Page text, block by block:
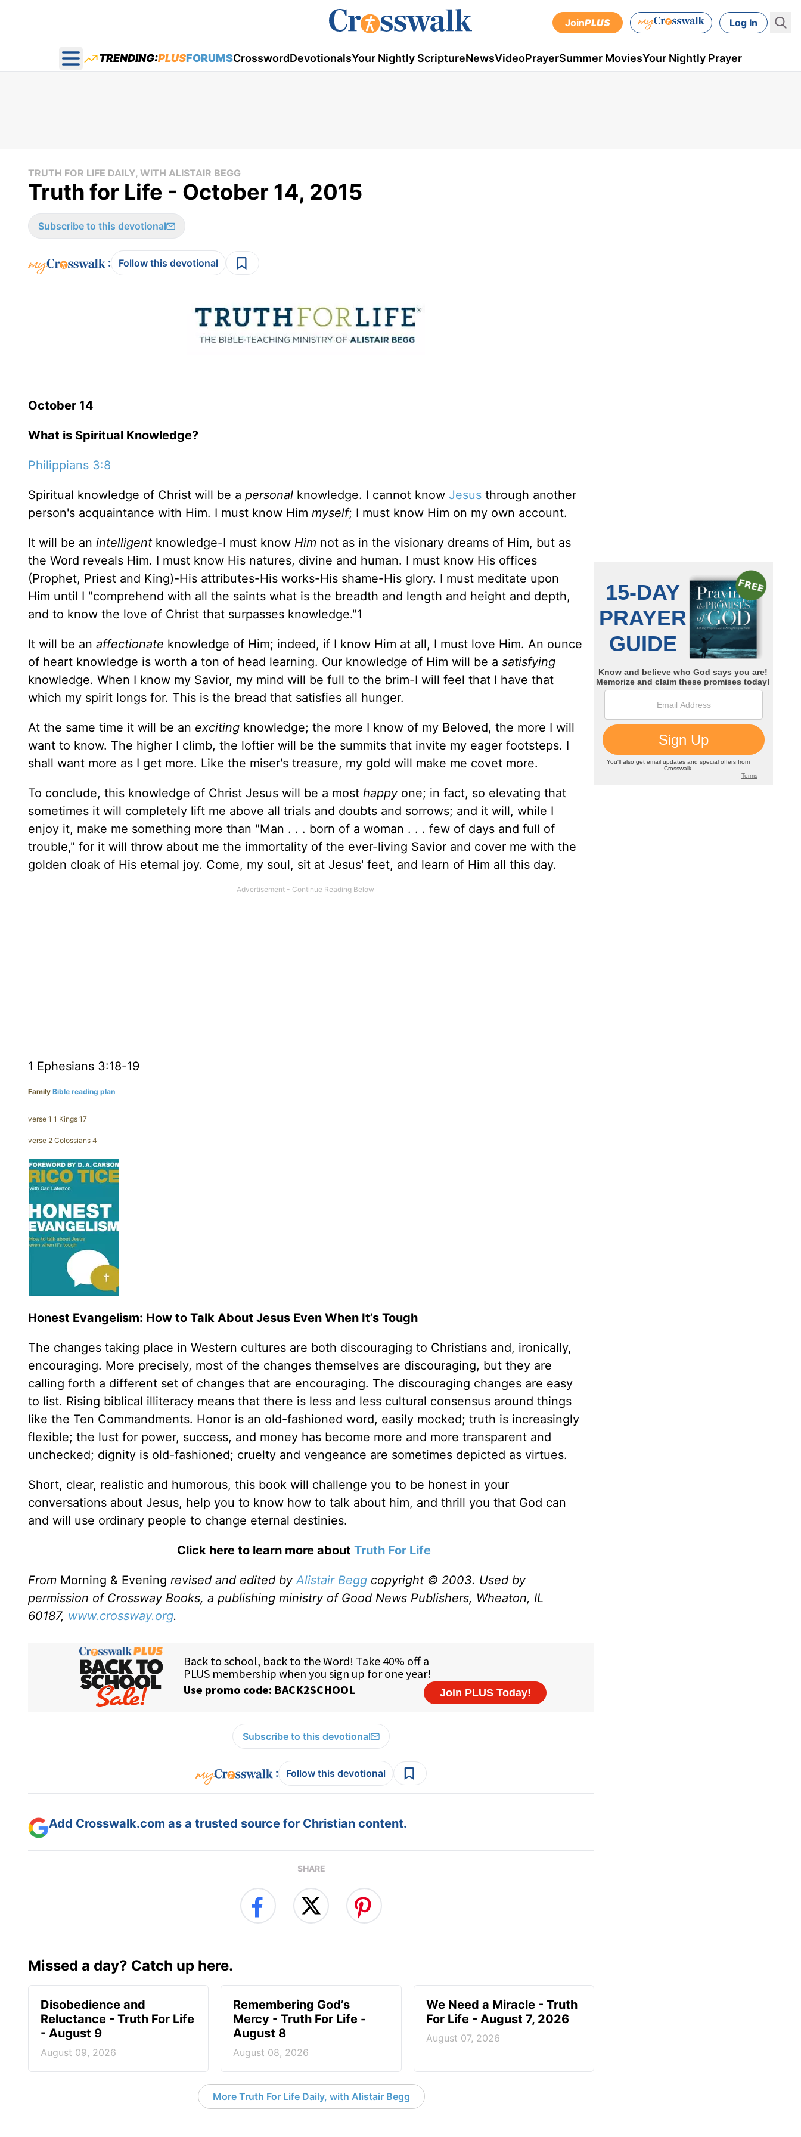
JoinPLUS Log In
Open main menu
TRENDING:PLUSFORUMSCrosswordDevotionalsYour Nightly ScriptureNewsVideoPrayerSummer MoviesYour Nightly Prayer
TRUTH FOR LIFE DAILY, WITH ALISTAIR BEGG
Truth for Life - October 14, 2015
Subscribe to this devotional
: Follow this devotional
October 14
What is Spiritual Knowledge?
Philippians 3:8
Spiritual knowledge of Christ will be a personal knowledge. I cannot know Jesus through another
person's acquaintance with Him. I must know Him myself; I must know Him on my own account.
It will be an intelligent knowledge-I must know Him not as in the visionary dreams of Him, but as
the Word reveals Him. I must know His natures, divine and human. I must know His offices
(Prophet, Priest and King)-His attributes-His works-His shame-His glory. I must meditate upon
Him until I "comprehend with all the saints what is the breadth and length and height and depth,
and to know the love of Christ that surpasses knowledge."1
It will be an affectionate knowledge of Him; indeed, if I know Him at all, I must love Him. An ounce
of heart knowledge is worth a ton of head learning. Our knowledge of Him will be a satisfying
knowledge. When I know my Savior, my mind will be full to the brim-I will feel that I have that
which my spirit longs for. This is the bread that satisfies all hunger.
At the same time it will be an exciting knowledge; the more I know of my Beloved, the more I will
want to know. The higher I climb, the loftier will be the summits that invite my eager footsteps. I
shall want more as I get more. Like the miser's treasure, my gold will make me covet more.
To conclude, this knowledge of Christ Jesus will be a most happyone; in fact, so elevating that
sometimes it will completely lift me above all trials and doubts and sorrows; and it will, while I
enjoy it, make me something more than "Man . . . born of a woman . . . few of days and full of
trouble," for it will throw about me the immortality of the ever-living Savior and cover me with the
golden cloak of His eternal joy. Come, my soul, sit at Jesus' feet, and learn of Him all this day.
1 Ephesians 3:18-19
Family Bible reading plan
verse 1 1 Kings 17
verse 2 Colossians 4
Honest Evangelism: How to Talk About Jesus Even When It’s Tough
The changes taking place in Western cultures are both discouraging to Christians and, ironically,
encouraging. More precisely, most of the changes themselves are discouraging, but they are
calling forth a different set of changes that are encouraging. The discouraging changes are easy
to list. Rising biblical illiteracy means that there is less and less cultural consensus around things
like the Ten Commandments. Honor is an old-fashioned word, easily mocked; truth is increasingly
flexible; the lust for power, success, and money has become more and more transparent and
unchecked; dignity is old-fashioned; cruelty and vengeance are sometimes depicted as virtues.
Short, clear, realistic and humorous, this book will challenge you to be honest in your
conversations about Jesus, help you to know how to talk about him, and thrill you that God can
and will use ordinary people to change eternal destinies.
Click here to learn more about Truth For Life
From Morning & Evening revised and edited byAlistair Begg copyright © 2003. Used by
permission of Crossway Books, a publishing ministry of Good News Publishers, Wheaton, IL
60187, www.crossway.org.
Subscribe to this devotional
: Follow this devotional
Add Crosswalk.com as a trusted source for Christian content.
SHARE
Missed a day? Catch up here.
Disobedience and
Reluctance - Truth For Life
- August 9
August 09, 2026
Remembering God’s
Mercy - Truth For Life -
August 8
August 08, 2026
We Need a Miracle - Truth
For Life - August 7, 2026
August 07, 2026
More Truth For Life Daily, with Alistair Begg